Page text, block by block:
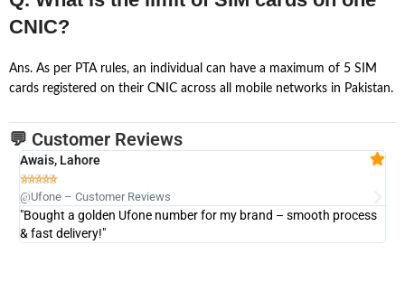
CNIC?
Ans. As per PTA rules, an individual can have a maximum of 5 SIM
cards registered on their CNIC across all mobile networks in Pakistan.
💬 Customer Reviews
Awais, Lahore

@Ufone – Customer Reviews
"Bought a golden Ufone number for my brand – smooth process
& fast delivery!"